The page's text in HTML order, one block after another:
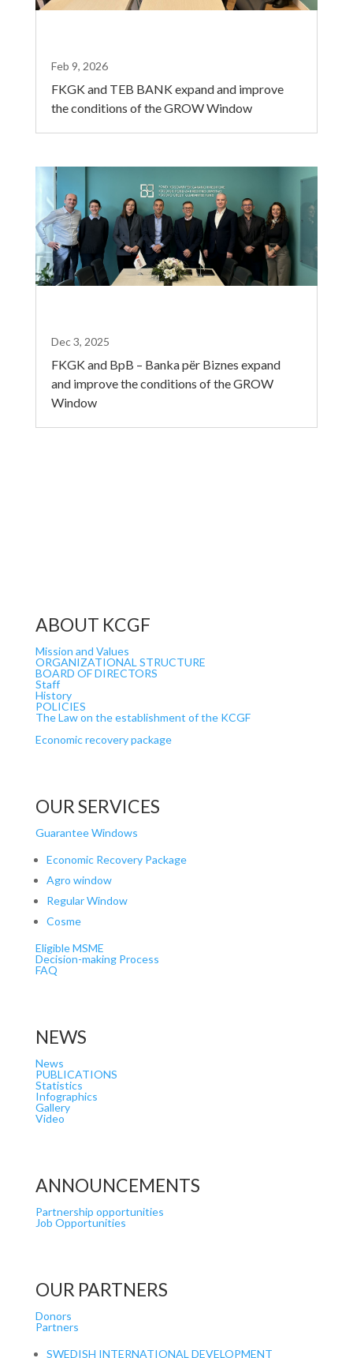
FKGK and TEB BANK expand and improve
the conditions of the GROW Window
Feb 9, 2026
FKGK and BpB – Banka për Biznes expand
and improve the conditions of the GROW
Window
Dec 3, 2025
ABOUT KCGF
Mission and Values
ORGANIZATIONAL STRUCTURE
BOARD OF DIRECTORS
Staff
History
POLICIES
The Law on the establishment of the KCGF
Economic recovery package
OUR SERVICES
Guarantee Windows
Economic Recovery Package
Agro window
Regular Window
Cosme
Eligible MSME
Decision-making Process
FAQ
NEWS
News
PUBLICATIONS
Statistics
Infographics
Gallery
Video
ANNOUNCEMENTS
Partnership opportunities
Job Opportunities
OUR PARTNERS
Donors
Partners
SWEDISH INTERNATIONAL DEVELOPMENT